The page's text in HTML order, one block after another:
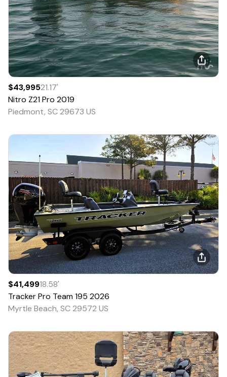
$43,99521.17'
Nitro Z21 Pro 2019
Piedmont, SC 29673 US
$41,49918.58'
TrackerPro Team 195 2026
Myrtle Beach, SC 29572 US